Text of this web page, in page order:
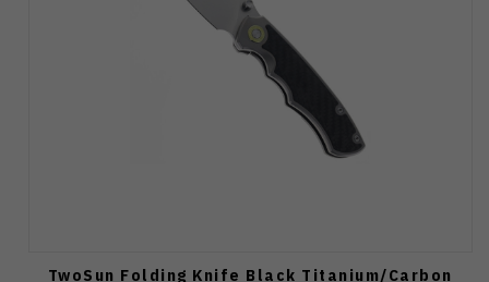
TwoSun Folding Knife Black Titanium/Carbon